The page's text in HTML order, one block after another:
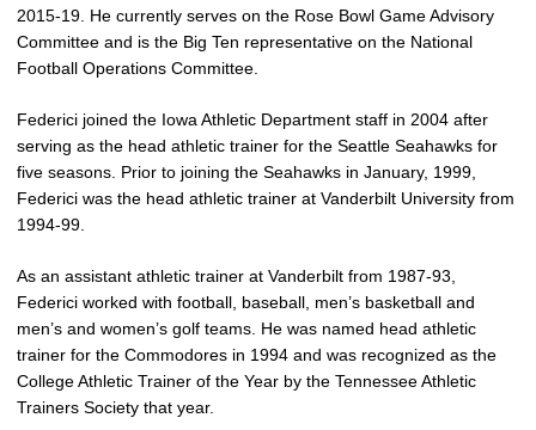
2015-19. He currently serves on the Rose Bowl Game Advisory
Committee and is the Big Ten representative on the National
Football Operations Committee.
Federici joined the Iowa Athletic Department staff in 2004 after
serving as the head athletic trainer for the Seattle Seahawks for
five seasons. Prior to joining the Seahawks in January, 1999,
Federici was the head athletic trainer at Vanderbilt University from
1994-99.
As an assistant athletic trainer at Vanderbilt from 1987-93,
Federici worked with football, baseball, men’s basketball and
men’s and women’s golf teams. He was named head athletic
trainer for the Commodores in 1994 and was recognized as the
College Athletic Trainer of the Year by the Tennessee Athletic
Trainers Society that year.